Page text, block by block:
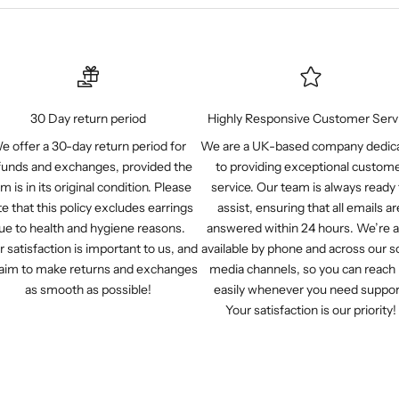
30 Day return period
offer a 30-day return period for
and exchanges, provided the
is in its original condition. Please
that this policy excludes earrings
to health and hygiene reasons.
satisfaction is important to us, and
to make returns and exchanges
as smooth as possible!
Highly Responsive Customer
We are a UK-based company
to providing exceptional
service. Our team is always ready
assist, ensuring that all emails
answered within 24 hours. We’re
available by phone and across our
media channels, so you can reach
easily whenever you need
Your satisfaction is our priority!